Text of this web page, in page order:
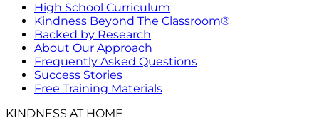
High School Curriculum
Kindness Beyond The Classroom®
Backed by Research
About Our Approach
Frequently Asked Questions
Success Stories
Free Training Materials
KINDNESS AT HOME